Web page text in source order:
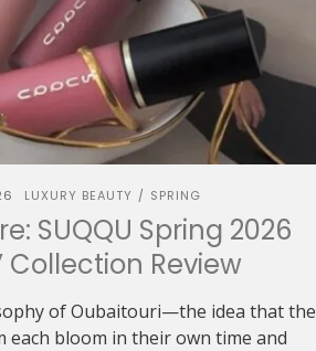
LUXURY BEAUTY / SPRING
SUQQU Spring 2026
Collection Review
of Oubaitouri—the idea that the
each bloom in their own time and